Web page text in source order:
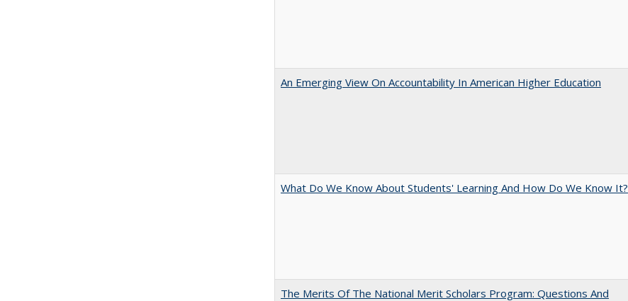
An Emerging View On Accountability In American Higher Education
What Do We Know About Students' Learning And How Do We Know It?
The Merits Of The National Merit Scholars Program: Questions And